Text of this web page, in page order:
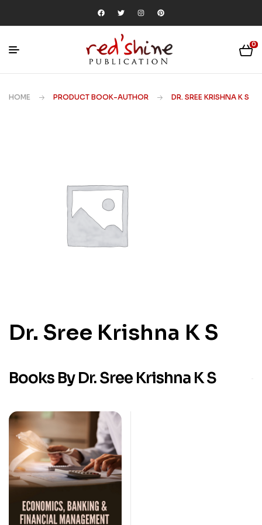
0
HOME PRODUCT BOOK-AUTHOR DR. SREE KRISHNA K S
Dr. Sree Krishna K S
Books By Dr. Sree Krishna K S